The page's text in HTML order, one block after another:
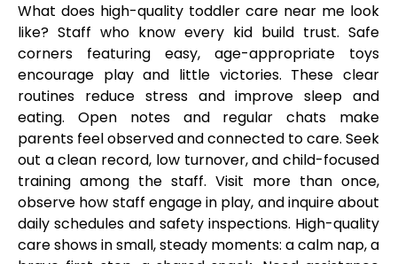
What does high-quality toddler care near me look
like? Staff who know every kid build trust. Safe
corners featuring easy, age-appropriate toys
encourage play and little victories. These clear
routines reduce stress and improve sleep and
eating. Open notes and regular chats make
parents feel observed and connected to care. Seek
out a clean record, low turnover, and child-focused
training among the staff. Visit more than once,
observe how staff engage in play, and inquire about
daily schedules and safety inspections. High-quality
care shows in small, steady moments: a calm nap, a